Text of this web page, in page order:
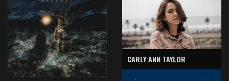
CARLY ANN TAYLOR